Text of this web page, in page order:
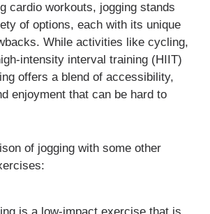
cardio workouts, jogging stands
of options, each with its unique
While activities like cycling,
intensity interval training (HIIT)
offers a blend of accessibility,
enjoyment that can be hard to
of jogging with some other
is a low-impact exercise that is